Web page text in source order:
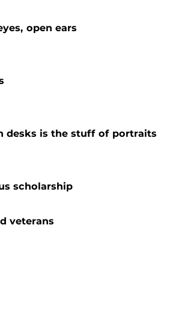
open ears
desks is the stuff of portraits
scholarship
veterans